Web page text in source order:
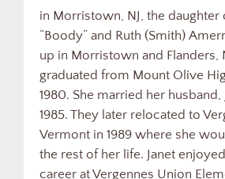
in Morristown, NJ, the daughter
“Boody” and Ruth (Smith)
up in Morristown and Flanders,
graduated from Mount Olive
1980. She married her husband,
1985. They later relocated to
Vermont in 1989 where she
the rest of her life. Janet
career at Vergennes Union